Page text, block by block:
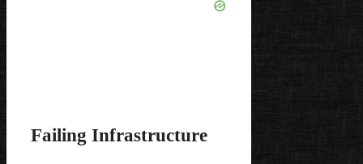
Failing Infrastructure